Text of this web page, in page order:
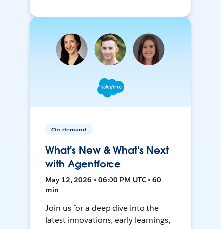
On-demand
What's New & What's Next
with Agentforce
May 12, 2026 • 06:00 PM UTC • 60
min
Join us for a deep dive into the
latest innovations, early learnings,